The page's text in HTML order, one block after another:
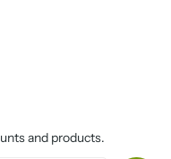
and products.